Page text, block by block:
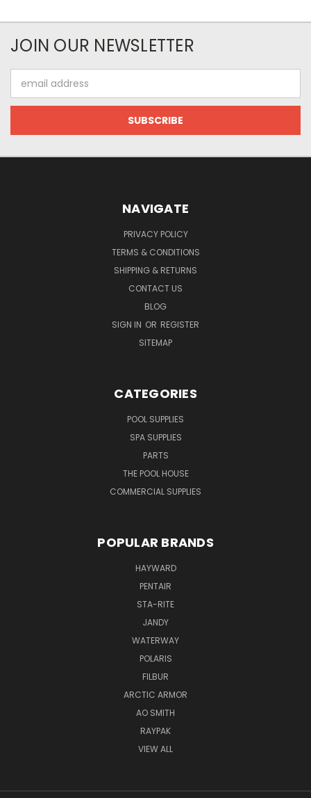
JOIN OUR NEWSLETTER
Address
NAVIGATE
PRIVACY POLICY
TERMS & CONDITIONS
SHIPPING & RETURNS
CONTACT US
BLOG
SIGN IN OR REGISTER
SITEMAP
CATEGORIES
POOL SUPPLIES
SPA SUPPLIES
PARTS
THE POOL HOUSE
COMMERCIAL SUPPLIES
POPULAR BRANDS
HAYWARD
PENTAIR
STA-RITE
JANDY
WATERWAY
POLARIS
FILBUR
ARCTIC ARMOR
AO SMITH
RAYPAK
VIEW ALL